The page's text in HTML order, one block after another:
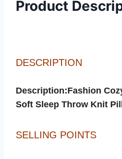
Product
DESCRIPTION
Description:Fashion
Soft Sleep Throw Knit
SELLING POINTS